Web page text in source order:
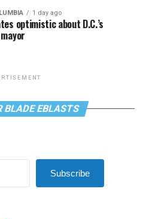
1 day ago
optimistic about D.C.’s
BLADE EBLASTS
Subscribe